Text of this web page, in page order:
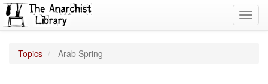
Topics Arab Spring